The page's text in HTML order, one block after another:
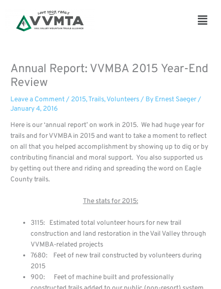
content
Main
Annual Report: VVMBA 2015 Year-End
Review
Leave a Comment/ 2015,Trails,Volunteers/ By Ernest Saeger/
January 4, 2016
Here is our ‘annual report’ on work in 2015. We had huge year for
trails and for VVMBA in 2015 and want to take a moment to reflect
on all that you helped accomplishment by showing up to dig or by
contributing financial and moral support. You also supported us
by getting out there and riding and spreading the word on Eagle
County trails.
The stats for 2015:
3115: Estimated total volunteer hours for new trail
construction and land restoration in the Vail Valley through
VVMBA-related projects
7680: Feet of new trail constructed by volunteers during
2015
900: Feet of machine built and professionally